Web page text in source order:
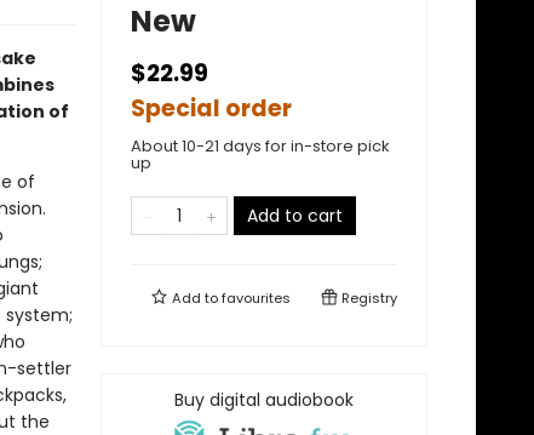
of
of
system;
settler
the
New
$22.99
Special order
About 10-21 days for in-store pick
up
Add to cart
Add tofavourites Registry
Buy digital audiobook